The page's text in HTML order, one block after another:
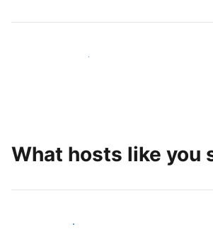
Reach new guests today
What hosts like you
Join hosts like you